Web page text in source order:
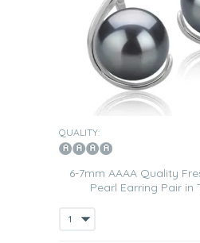
QUALITY:
6-7mm AAAA Quality
Pearl Earring Pair in